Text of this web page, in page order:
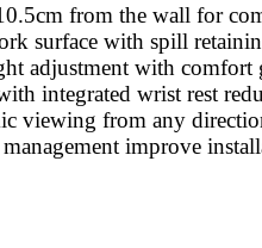
from the wall for
surface with spill
adjustment with comfort
integrated wrist rest
viewing from any
improve